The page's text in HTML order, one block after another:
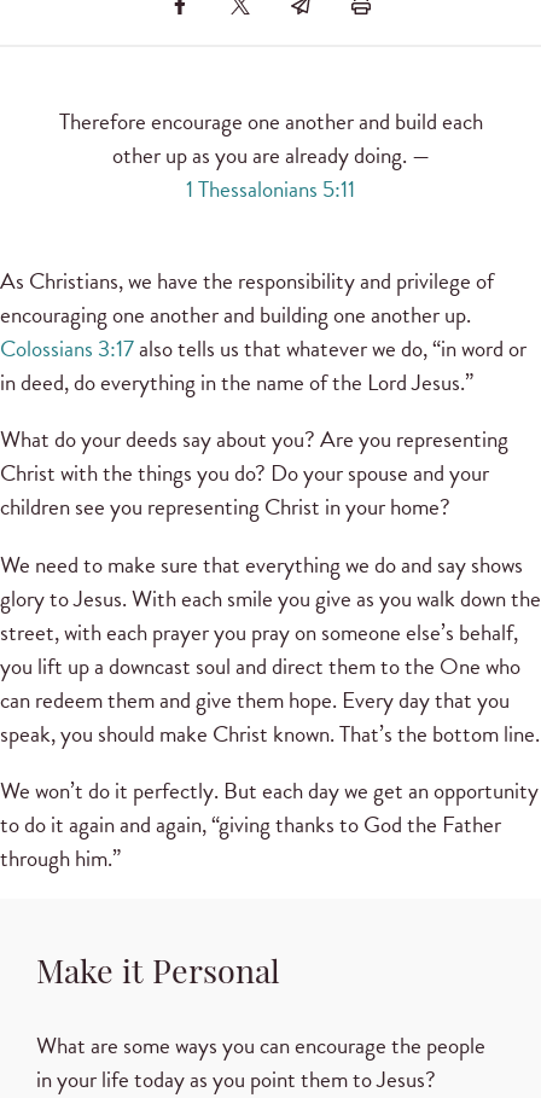
Therefore encourage one another and build each
other up as you are already doing. —
1 Thessalonians 5:11
As Christians, we have the responsibility and privilege of
encouraging one another and building one another up.
Colossians 3:17also tells us that whatever we do, “in word or
in deed, do everything in the name of the Lord Jesus.”
What do your deeds say about you? Are you representing
Christ with the things you do? Do your spouse and your
children see you representing Christ in your home?
We need to make sure that everything we do and say shows
glory to Jesus. With each smile you give as you walk down the
street, with each prayer you pray on someone else’s behalf,
you lift up a downcast soul and direct them to the One who
can redeem them and give them hope. Every day that you
speak, you should make Christ known. That’s the bottom line.
We won’t do it perfectly. But each day we get an opportunity
to do it again and again, “giving thanks to God the Father
through him.”
Make it Personal
What are some ways you can encourage the people
in your life today as you point them to Jesus?